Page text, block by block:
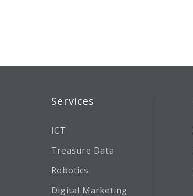
Services
ICT
Treasure Data
Robotics
Digital Marketing